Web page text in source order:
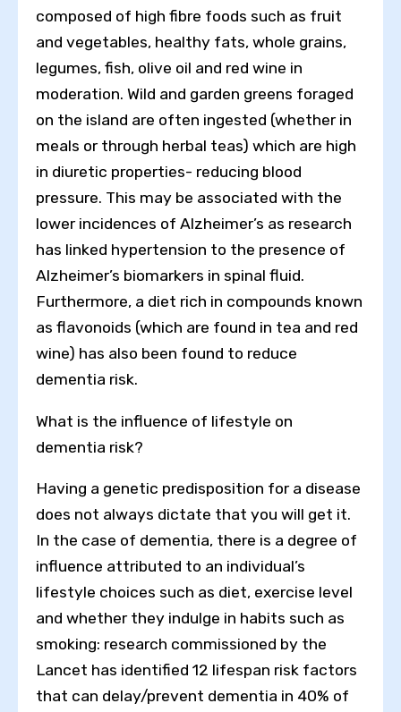
composed of high fibre foods such as fruit
and vegetables, healthy fats, whole grains,
legumes, fish, olive oil and red wine in
moderation. Wild and garden greens foraged
on the island are often ingested (whether in
meals or through herbal teas) which are high
in diuretic properties- reducing blood
pressure. This may be associated with the
lower incidences of Alzheimer’s as research
has linked hypertension to the presence of
Alzheimer’s biomarkers in spinal fluid.
Furthermore, a diet rich in compounds known
as flavonoids (which are found in tea and red
wine) has also been found to reduce
dementia risk.
What is the influence of lifestyle on
dementia risk?
Having a genetic predisposition for a disease
does not always dictate that you will get it.
In the case of dementia, there is a degree of
influence attributed to an individual’s
lifestyle choices such as diet, exercise level
and whether they indulge in habits such as
smoking: research commissioned by the
Lancet has identified 12 lifespan risk factors
that can delay/prevent dementia in 40% of